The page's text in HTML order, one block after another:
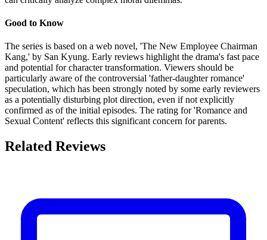
Good to Know
The series is based on a web novel, 'The New Employee Chairman
Kang,' by San Kyung. Early reviews highlight the drama's fast pace
and potential for character transformation. Viewers should be
particularly aware of the controversial 'father-daughter romance'
speculation, which has been strongly noted by some early reviewers
as a potentially disturbing plot direction, even if not explicitly
confirmed as of the initial episodes. The rating for 'Romance and
Sexual Content' reflects this significant concern for parents.
Related Reviews